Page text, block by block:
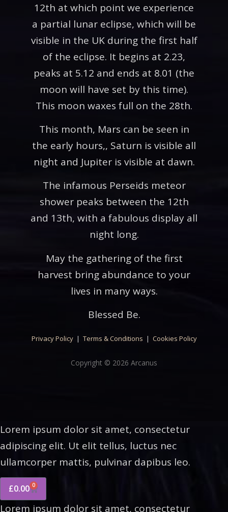
12th at which point we experience
a partial lunar eclipse, which will be
visible in the UK during the first half
of the eclipse. It begins at 2.23,
peaks at 5.12 and ends at 8.01 (the
moon will have set by this time).
This moon waxes full on the 28th.
This month, Mars can be seen in
the early hours,, Saturn is visible all
night and Jupiter is visible at dawn.
The infamous Perseids meteor
shower peaks between the 12th
and 13th, with a fabulous display all
night long.
May the gathering of the first
harvest bring abundance to your
lives in many ways.
Blessed Be.
Privacy Policy| Terms & Conditions | Cookies Policy
Copyright © 2026 Arcanus
Lorem ipsum dolor sit amet, consectetur
adipiscing elit. Ut elit tellus, luctus nec
ullamcorper mattis, pulvinar dapibus leo.
£0.00 0
Lorem ipsum dolor sit amet, consectetur